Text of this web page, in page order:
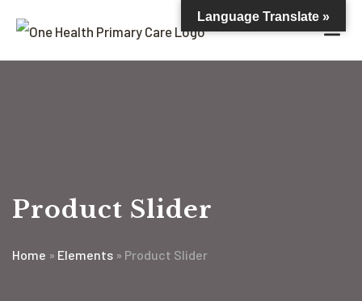
Product Slider
Home » Elements » Product Slider
Language Translate »